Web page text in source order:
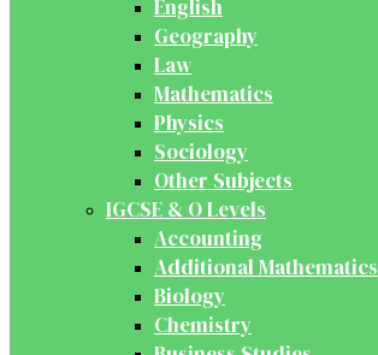
English
Geography
Law
Mathematics
Physics
Sociology
Other Subjects
IGCSE & O Levels
Accounting
Additional Mathematics
Biology
Chemistry